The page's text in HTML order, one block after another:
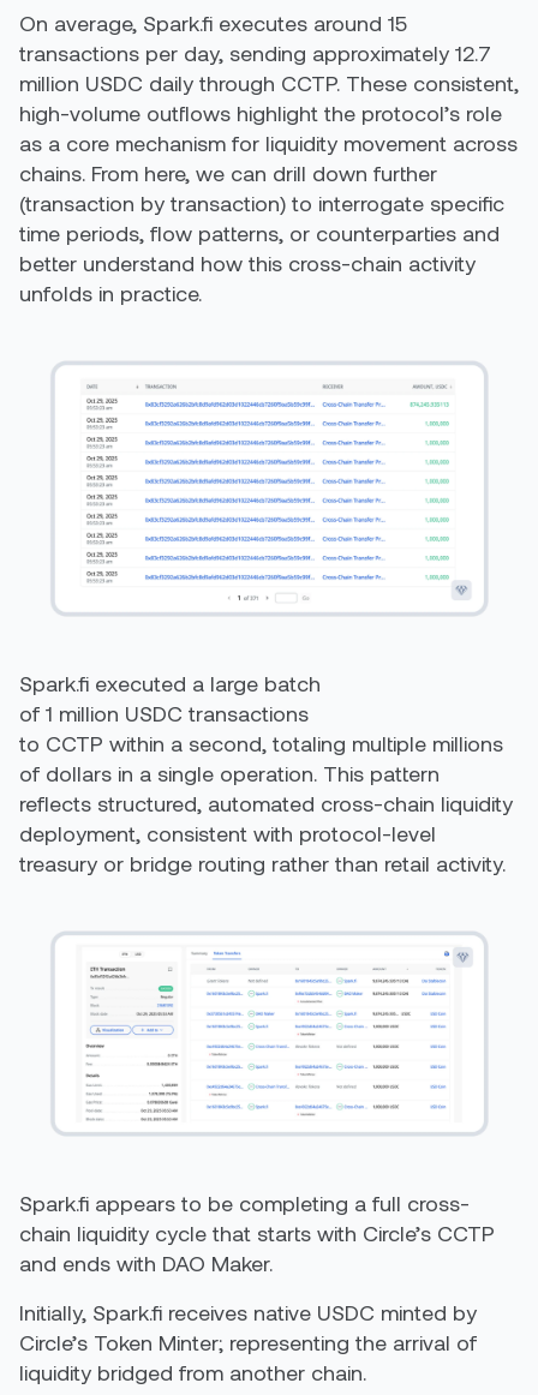
On average, Spark.fi executes around 15
transactions per day, sending approximately 12.7
million USDC daily through CCTP. These consistent,
high-volume outflows highlight the protocol’s role
as a core mechanism for liquidity movement across
chains. From here, we can drill down further
(transaction by transaction) to interrogate specific
time periods, flow patterns, or counterparties and
better understand how this cross-chain activity
unfolds in practice.
Spark.fi executed a large batch
of 1 million USDC transactions
to CCTP within a second, totaling multiple millions
of dollars in a single operation. This pattern
reflects structured, automated cross-chain liquidity
deployment, consistent with protocol-level
treasury or bridge routing rather than retail activity.
Spark.fi appears to be completing a full cross-
chain liquidity cycle that starts with Circle’s CCTP
and ends with DAO Maker.
Initially, Spark.fi receives native USDC minted by
Circle’s Token Minter; representing the arrival of
liquidity bridged from another chain.